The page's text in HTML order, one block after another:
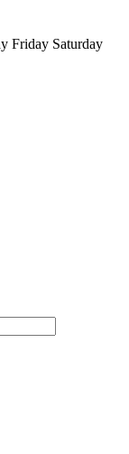
Friday Saturday